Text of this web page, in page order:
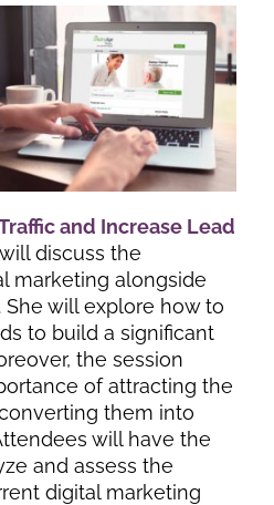
and Increase Lead
discuss the
marketing alongside
will explore how to
to build a significant
the session
of attracting the
them into
will have the
and assess the
digital marketing